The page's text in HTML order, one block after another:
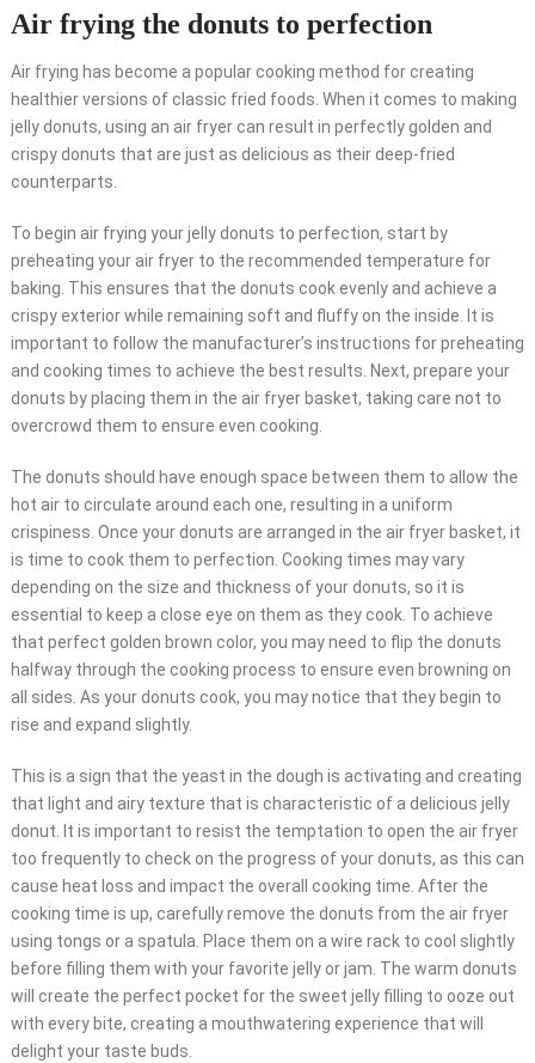
Air frying the donuts to perfection
Air frying has become a popular cooking method for creating
healthier versions of classic fried foods. When it comes to making
jelly donuts, using an air fryer can result in perfectly golden and
crispy donuts that are just as delicious as their deep-fried
counterparts.
To begin air frying your jelly donuts to perfection, start by
preheating your air fryer to the recommended temperature for
baking. This ensures that the donuts cook evenly and achieve a
crispy exterior while remaining soft and fluffy on the inside. It is
important to follow the manufacturer’s instructions for preheating
and cooking times to achieve the best results. Next, prepare your
donuts by placing them in the air fryer basket, taking care not to
overcrowd them to ensure even cooking.
The donuts should have enough space between them to allow the
hot air to circulate around each one, resulting in a uniform
crispiness. Once your donuts are arranged in the air fryer basket, it
is time to cook them to perfection. Cooking times may vary
depending on the size and thickness of your donuts, so it is
essential to keep a close eye on them as they cook. To achieve
that perfect golden brown color, you may need to flip the donuts
halfway through the cooking process to ensure even browning on
all sides. As your donuts cook, you may notice that they begin to
rise and expand slightly.
This is a sign that the yeast in the dough is activating and creating
that light and airy texture that is characteristic of a delicious jelly
donut. It is important to resist the temptation to open the air fryer
too frequently to check on the progress of your donuts, as this can
cause heat loss and impact the overall cooking time. After the
cooking time is up, carefully remove the donuts from the air fryer
using tongs or a spatula. Place them on a wire rack to cool slightly
before filling them with your favorite jelly or jam. The warm donuts
will create the perfect pocket for the sweet jelly filling to ooze out
with every bite, creating a mouthwatering experience that will
delight your taste buds.